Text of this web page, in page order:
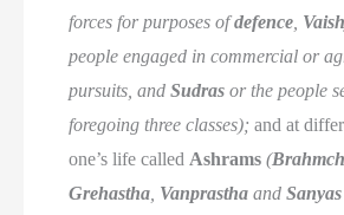
forces for purposes ofdefence
people engaged in commercial or
pursuits, andSudras or the people
foregoing three classes); and at
one’s life called Ashrams (
Grehastha Vanprastha andSanyas